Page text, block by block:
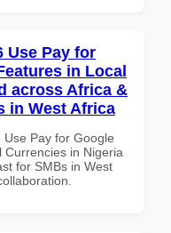
Use Pay for
in Local
across Africa &
in West Africa
Pay for Google
Currencies in Nigeria
for SMBs in West